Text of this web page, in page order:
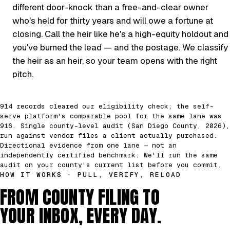
different door-knock than a free-and-clear owner
who's held for thirty years and will owe a fortune at
closing. Call the heir like he's a high-equity holdout and
you've burned the lead — and the postage. We classify
the heir as an heir, so your team opens with the right
pitch.
914 records cleared our eligibility check; the self-
serve platform's comparable pool for the same lane was
916. Single county-level audit (San Diego County, 2026),
run against vendor files a client actually purchased.
Directional evidence from one lane — not an
independently certified benchmark. We'll run the same
audit on your county's current list before you commit.
HOW IT WORKS · PULL, VERIFY, RELOAD
FROM COUNTY FILING TO
YOUR INBOX, EVERY DAY.